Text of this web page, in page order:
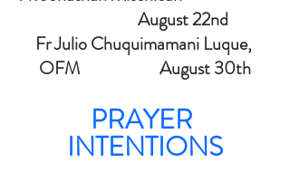
                     August 22nd
Fr Julio Chuquimamani Luque,
OFM                      August 30th
PRAYER
INTENTIONS